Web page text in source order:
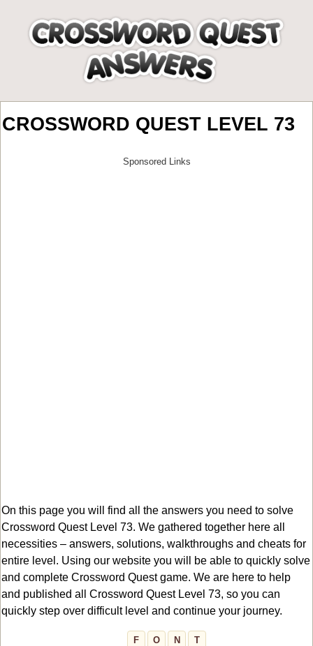
CROSSWORD QUEST LEVEL 73
On this page you will find all the answers you need to solve
Crossword Quest Level 73. We gathered together here all
necessities – answers, solutions, walkthroughs and cheats for
entire level. Using our website you will be able to quickly solve
and complete Crossword Quest game. We are here to help
and published all Crossword Quest Level 73, so you can
quickly step over difficult level and continue your journey.
F O N
T